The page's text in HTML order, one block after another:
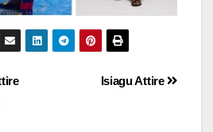
Isiagu Attire